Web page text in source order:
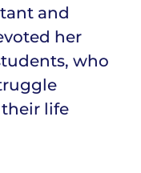
and
her
who
their life